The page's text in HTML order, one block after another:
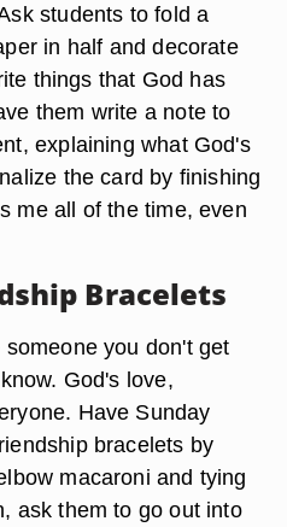
students to fold a
in half and decorate
things that God has
them write a note to
explaining what God's
the card by finishing
me all of the time, even
Bracelets
you don't get
God's love,
Have Sunday
bracelets by
macaroni and tying
ask them to go out into